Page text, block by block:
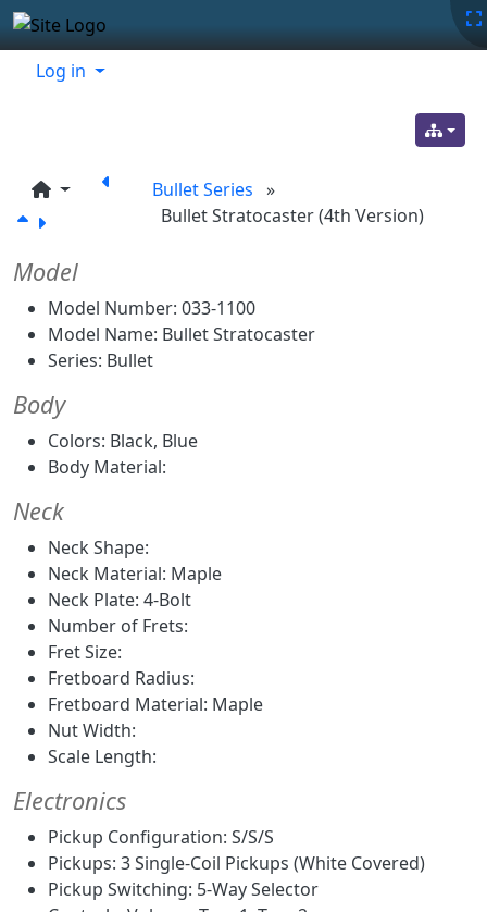
Site identity, navigation, etc.
Navigation and related
Related content
Log in
Bullet Series »
Bullet Stratocaster (4th Version)
Model
Model Number: 033-1100
Model Name: Bullet Stratocaster
Series: Bullet
Body
Colors: Black, Blue
Body Material:
Neck
Neck Shape:
Neck Material: Maple
Neck Plate: 4-Bolt
Number of Frets:
Fret Size:
Fretboard Radius:
Fretboard Material: Maple
Nut Width:
Scale Length:
Electronics
Pickup Configuration: S/S/S
Pickups: 3 Single-Coil Pickups (White Covered)
Pickup Switching: 5-Way Selector